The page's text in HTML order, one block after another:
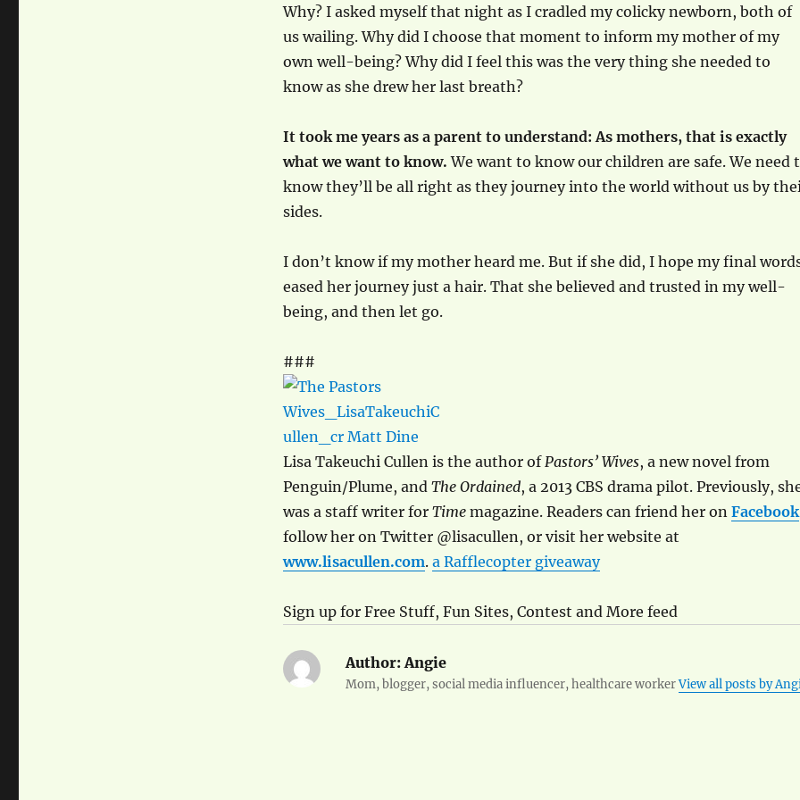
Why? I asked myself that night as I cradled my colicky newborn, both of
us wailing. Why did I choose that moment to inform my mother of my
own well-being? Why did I feel this was the very thing she needed to
know as she drew her last breath?
It took me years as a parent to understand: As mothers, that is exactly
what we want to know. We want to know our children are safe. We need
know they’ll be all right as they journey into the world without us by
sides.
I don’t know if my mother heard me. But if she did, I hope my final
eased her journey just a hair. That she believed and trusted in my well-
being, and then let go.
###
Lisa Takeuchi Cullen is the author of Pastors’ Wives, a new novel from
Penguin/Plume, and The Ordained, a 2013 CBS drama pilot. Previously,
was a staff writer for Timemagazine. Readers can friend her on Facebook
follow her on Twitter @lisacullen, or visit her website at
www.lisacullen.com. a Rafflecopter giveaway
Sign up for Free Stuff, Fun Sites, Contest and More feed
Author:Angie
Mom, blogger, social media influencer, healthcare workerView all posts by